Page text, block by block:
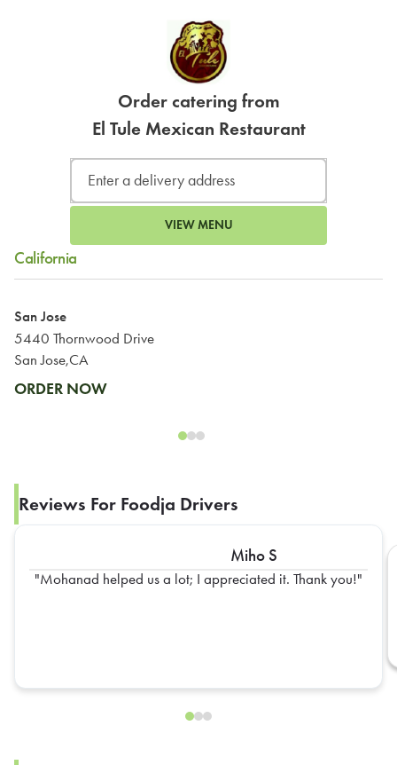
Order catering from
El Tule Mexican Restaurant
VIEW MENU
California
San Jose
5440 Thornwood Drive
San Jose,CA
ORDER NOW
Reviews For Foodja Drivers
Miho S
Mohanad helped us a lot; I appreciated it. Thank you!